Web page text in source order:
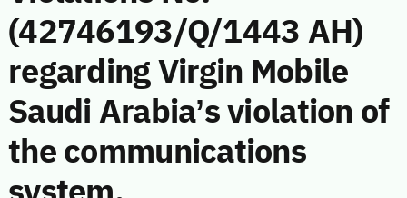
(42746193/Q/1443 AH)
regarding Virgin Mobile
Saudi Arabia’s violation of
the communications